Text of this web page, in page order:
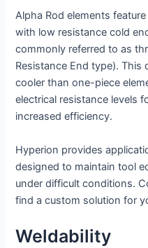
Alpha Rod elements
with low resistance cold
commonly referred to as
Resistance End type).
cooler than one-piece
electrical resistance levels
increased efficiency.
Hyperion provides
designed to maintain tool
under difficult conditions.
find a custom solution for
Weldability